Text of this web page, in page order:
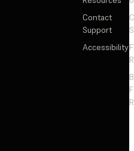
Contact
Support
Accessibility